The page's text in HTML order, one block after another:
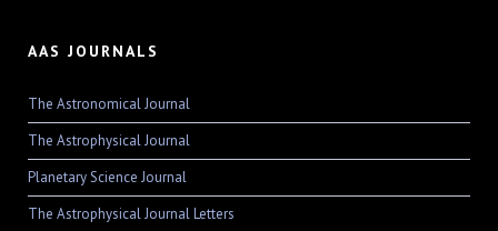
AAS JOURNALS
The Astronomical Journal
The Astrophysical Journal
Planetary Science Journal
The Astrophysical Journal Letters